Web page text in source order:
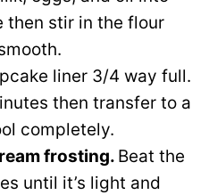
then stir in the flour
liner 3/4 way full.
then transfer to a
completely.
frosting. Beat the
until it’s light and